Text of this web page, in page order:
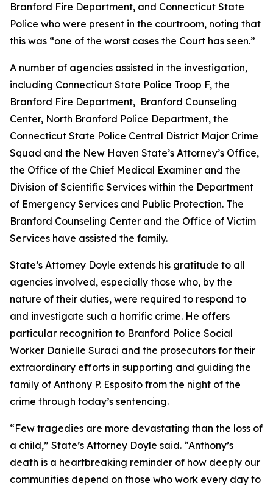
Branford Fire Department, and Connecticut State
Police who were present in the courtroom, noting that
this was “one of the worst cases the Court has seen.”
A number of agencies assisted in the investigation,
including Connecticut State Police Troop F, the
Branford Fire Department, Branford Counseling
Center, North Branford Police Department, the
Connecticut State Police Central District Major Crime
Squad and the New Haven State’s Attorney’s Office,
the Office of the Chief Medical Examiner and the
Division of Scientific Services within the Department
of Emergency Services and Public Protection. The
Branford Counseling Center and the Office of Victim
Services have assisted the family.
State’s Attorney Doyle extends his gratitude to all
agencies involved, especially those who, by the
nature of their duties, were required to respond to
and investigate such a horrific crime. He offers
particular recognition to Branford Police Social
Worker Danielle Suraci and the prosecutors for their
extraordinary efforts in supporting and guiding the
family of Anthony P. Esposito from the night of the
crime through today’s sentencing.
“Few tragedies are more devastating than the loss of
a child,” State’s Attorney Doyle said. “Anthony’s
death is a heartbreaking reminder of how deeply our
communities depend on those who work every day to